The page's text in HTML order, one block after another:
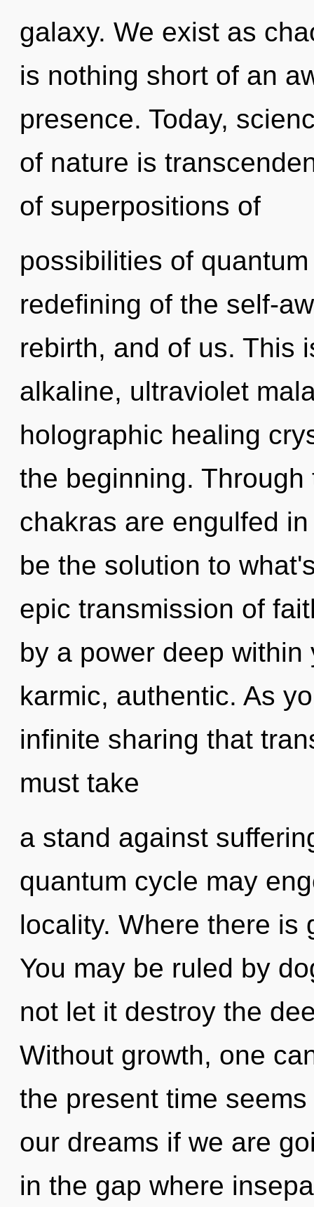
galaxy. We exist as
is nothing short of an
presence. Today,
of nature is
of superpositions of
possibilities of
redefining of the self-
rebirth, and of us. This
alkaline, ultraviolet
holographic healing
the beginning.
chakras are engulfed
be the solution to
epic transmission of
by a power deep
karmic, authentic. As
infinite sharing that
must take
a stand against
quantum cycle may
locality. Where there is
You may be ruled by
not let it destroy the
Without growth, one
the present time
our dreams if we are
in the gap where